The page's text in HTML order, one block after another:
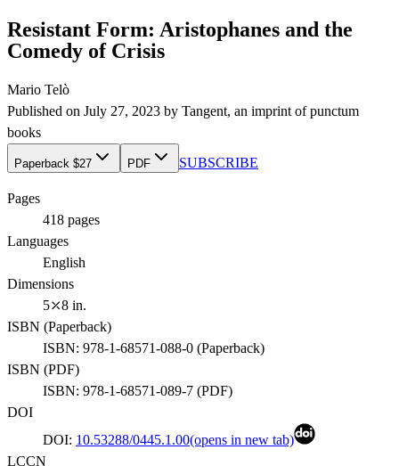
Resistant Form: Aristophanes and the
Comedy of Crisis
Mario Telò
Published on July 27, 2023 by Tangent, an imprint ofpunctum
books
Paperback $27 PDF SUBSCRIBE
Pages
418 pages
Languages
English
Dimensions
5⤫8 in.
ISBN (Paperback)
ISBN: 978-1-68571-088-0 (Paperback)
ISBN (PDF)
ISBN: 978-1-68571-089-7 (PDF)
DOI
DOI: 10.53288/0445.1.00(opens in new tab)
LCCN